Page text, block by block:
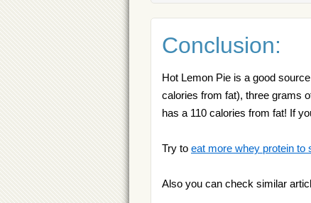
Conclusion:
Hot Lemon Pie is a good
calories from fat), three grams
has a 110 calories from fat! If
Try to eat more whey protein to
Also you can check similar